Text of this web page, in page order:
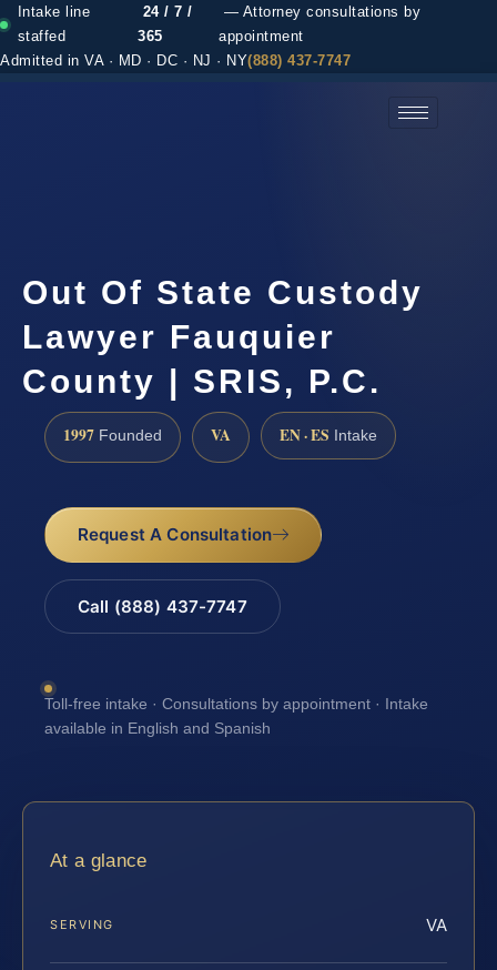
Intake line
staffed
24 / 7 /
365
— Attorney consultations by
appointment
Admitted in VA · MD · DC · NJ · NY(888) 437-7747
Out Of State Custody
Lawyer Fauquier
County | SRIS, P.C.
1997 Founded VA EN · ES Intake
Request A Consultation
Call (888) 437-7747
Toll-free intake · Consultations by appointment · Intake
available in English and Spanish
At a glance
SERVING VA